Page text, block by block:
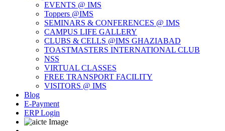
EVENTS @ IMS
Toppers @IMS
SEMINARS & CONFERENCES @ IMS
CAMPUS LIFE GALLERY
CLUBS & CELLS @IMS GHAZIABAD
TOASTMASTERS INTERNATIONAL CLUB
NSS
VIRTUAL CLASSES
FREE TRANSPORT FACILITY
VISITORS @ IMS
Blog
E-Payment
ERP Login